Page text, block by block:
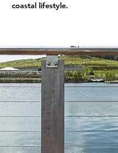
coastal lifestyle.